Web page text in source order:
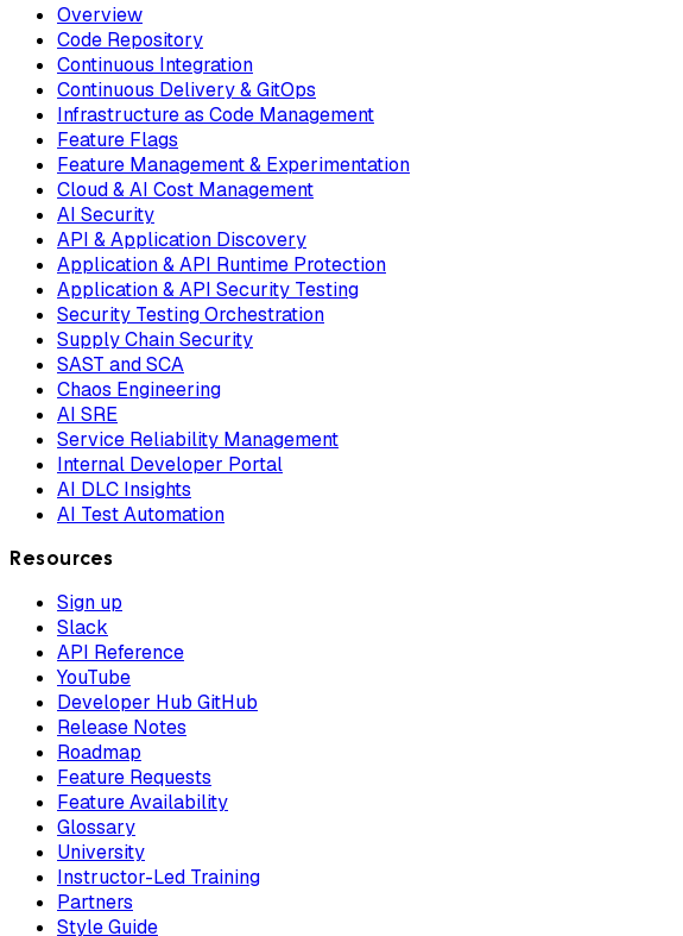
Overview
Code Repository
Continuous Integration
Continuous Delivery & GitOps
Infrastructure as Code Management
Feature Flags
Feature Management & Experimentation
Cloud & AI Cost Management
AI Security
API & Application Discovery
Application & API Runtime Protection
Application & API Security Testing
Security Testing Orchestration
Supply Chain Security
SAST and SCA
Chaos Engineering
AI SRE
Service Reliability Management
Internal Developer Portal
AI DLC Insights
AI Test Automation
Resources
Sign up
Slack
API Reference
YouTube
Developer Hub GitHub
Release Notes
Roadmap
Feature Requests
Feature Availability
Glossary
University
Instructor-Led Training
Partners
Style Guide